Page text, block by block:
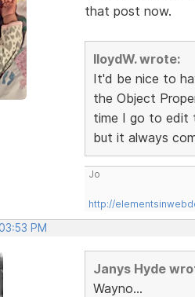
that post now.
lloydW. wrote:
It'd be nice to
the Object
time I go to edit
but it always
Jo
http://
PM
Janys Hyde
Wayno...